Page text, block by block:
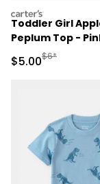
carters
Toddler Girl
Peplum Top -
Sale Price
$5.00$6*